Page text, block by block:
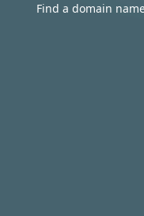
Find a domain